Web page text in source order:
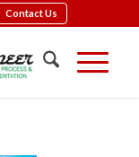
Contact Us